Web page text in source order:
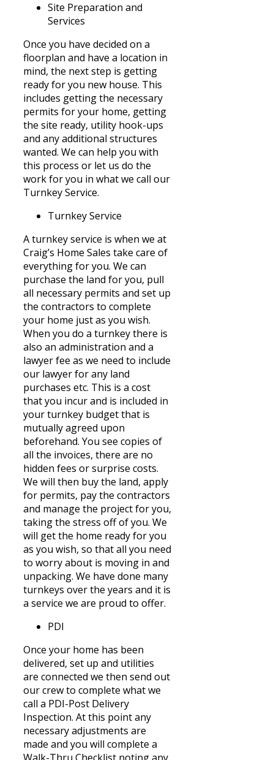
Site Preparation and
Services
Once you have decided on a
floorplan and have a location in
mind, the next step is getting
ready for you new house. This
includes getting the necessary
permits for your home, getting
the site ready, utility hook-ups
and any additional structures
wanted. We can help you with
this process or let us do the
work for you in what we call our
Turnkey Service.
Turnkey Service
A turnkey service is when we at
Craig’s Home Sales take care of
everything for you. We can
purchase the land for you, pull
all necessary permits and set up
the contractors to complete
your home just as you wish.
When you do a turnkey there is
also an administration and a
lawyer fee as we need to include
our lawyer for any land
purchases etc. This is a cost
that you incur and is included in
your turnkey budget that is
mutually agreed upon
beforehand. You see copies of
all the invoices, there are no
hidden fees or surprise costs.
We will then buy the land, apply
for permits, pay the contractors
and manage the project for you,
taking the stress off of you. We
will get the home ready for you
as you wish, so that all you need
to worry about is moving in and
unpacking. We have done many
turnkeys over the years and it is
a service we are proud to offer.
PDI
Once your home has been
delivered, set up and utilities
are connected we then send out
our crew to complete what we
call a PDI-Post Delivery
Inspection. At this pointany
necessary adjustments are
made and you will complete a